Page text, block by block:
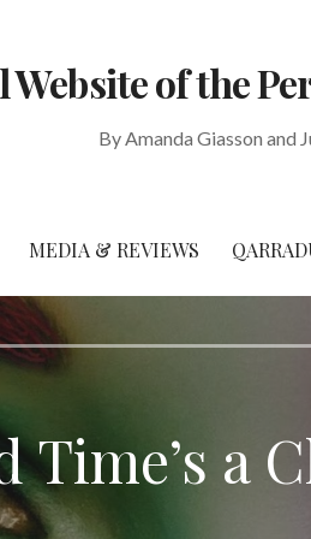
of the
By Amanda Giasson and
MEDIA & REVIEWS
Time’s a